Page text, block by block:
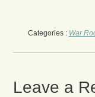
Categories : War
Leave a